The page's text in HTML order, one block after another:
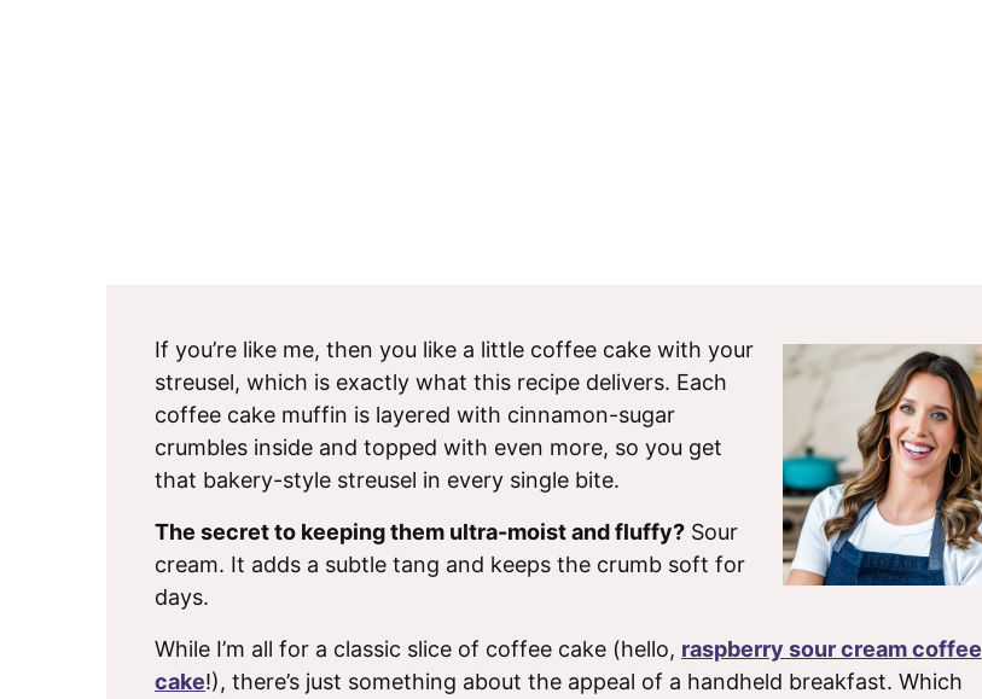
If you’re like me, then you like a little coffee cake with your
streusel, which is exactly what this recipe delivers. Each
coffee cake muffin is layered with cinnamon-sugar
crumbles inside and topped with even more, so you get
that bakery-style streusel in every single bite.
The secret to keeping them ultra-moist and fluffy? Sour
cream. It adds a subtle tang and keeps the crumb soft for
days.
While I’m all for a classic slice of coffee cake (hello, raspberry sour cream coffee
cake!), there’s just something about the appeal of a handheld breakfast. Which